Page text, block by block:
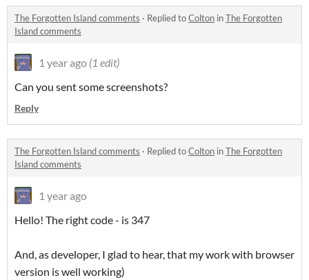
The Forgotten Island comments · Replied toColton inThe Forgotten
Island comments
1 year ago (1 edit)
Can you sent some screenshots?
Reply
The Forgotten Island comments · Replied toColton inThe Forgotten
Island comments
1 year ago
Hello! The right code - is 347
And, as developer, I glad to hear, that my work with browser
version is well working)